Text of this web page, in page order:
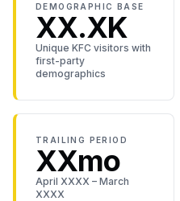
DEMOGRAPHIC BASE
XX.XK
Unique KFC visitors with
first-party
demographics
TRAILING PERIOD
XXmo
April XXXX – March
XXXX